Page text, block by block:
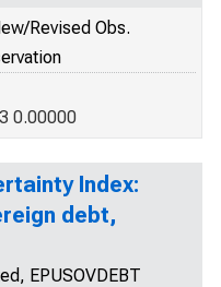
Revised Obs.
0.00000
Index:
debt,
EPUSOVDEBT